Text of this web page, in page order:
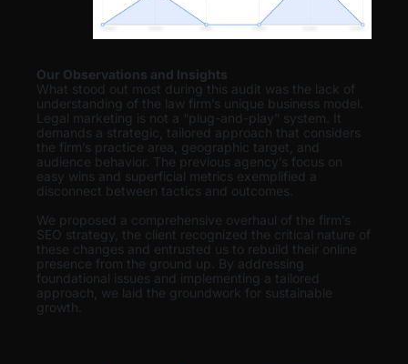
Our Observations and Insights
What stood out most during this audit was the lack of
understanding of the law firm’s unique business model.
Legal marketing is not a “plug-and-play” system. It
demands a strategic, tailored approach that considers
the firm’s practice area, geographic target, and
audience behavior. The previous agency’s focus on
easy wins and superficial metrics exemplified a
disconnect between tactics and outcomes.
We proposed a comprehensive overhaul of the firm’s
SEO strategy, the client recognized the critical nature of
these changes and entrusted us to rebuild their online
presence from the ground up. By addressing
foundational issues and implementing a tailored
approach, we laid the groundwork for sustainable
growth.